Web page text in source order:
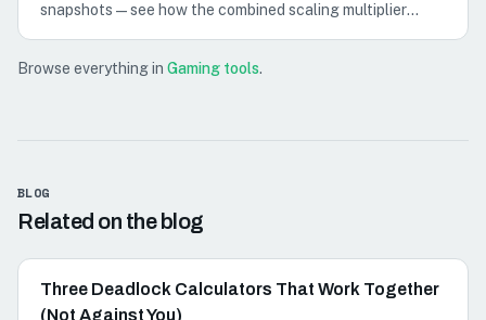
snapshots—see how the combined scaling multiplier
Browse everything in Gaming tools.
BLOG
Related on the blog
Three Deadlock Calculators That Work Together
(Not Against You)